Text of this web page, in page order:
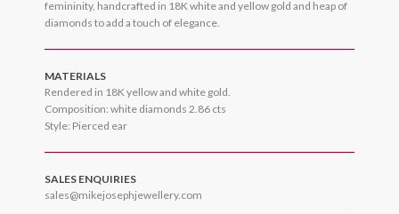
femininity, handcrafted in 18K white and yellow gold and heap of
diamonds to add a touch of elegance.
MATERIALS
Rendered in 18K yellow and white gold.
Composition: white diamonds 2.86 cts
Style: Pierced ear
SALES ENQUIRIES
sales@mikejosephjewellery.com